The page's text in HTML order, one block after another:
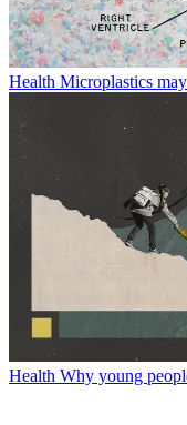
Health Microplastics
Health Why young